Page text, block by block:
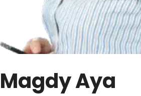
Magdy Aya